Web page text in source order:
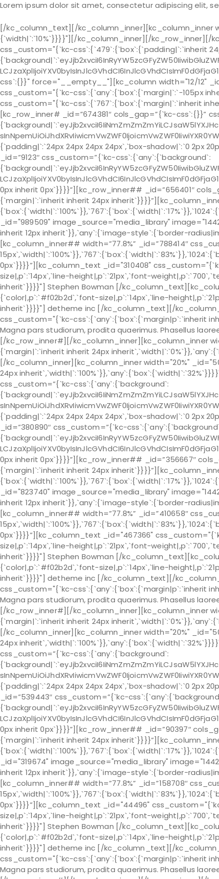
Lorem ipsum dolor sit amet, consectetur adipiscing elit,
[/kc_column_text][/kc_column_inner][kc_column_inner
{`width|`:`10%`}}}}"][/kc_column_inner][/kc_row_inner][/
css_custom="{`kc-css`:{`479`:{`box`:{`padding|`:`inherit
css`:{}}" force="__empty__"][kc_column width="12/12"
css_custom="{`kc-css`:{`any`:{`box`:{`margin|`:`-105px
css_custom="{`kc-css`:{`767`:{`box`:{`margin|`:`inherit
[kc_row_inner# _id=”674381″ cols_gap=”{`kc-css`:{}}”
{`padding|`:`24px 24px 24px 24px`,`box-shadow|`:`0 2px
_id=”9123″ css_custom=”{`kc-css`:{`any`:{`background`:
0px inherit 0px`}}}}”][kc_row_inner## _id=”656401″
{`margin|`:`inherit inherit 24px
_id="989509" image_source="media_library"
inherit 12px inherit`}},`any`:{`image-style`:{`border-
[kc_column_inner## width=”77.8%” _id=”788414″
0px`}}}}”][kc_column_text _id="310408"
size|,p`:`14px`,`line-height|,p`:`21px`,`font-
inherit`}}}}"] Stephen Bowman [/
{`color|,p`:`#f02b2d`,`font-size|,p`:`14px`,`line-
inherit`}}}}"] detheme inc [/kc_column_text][/
css_custom="{`kc-css`:{`any`:{`box`:{`margin|p`:`inherit
Magna pars studiorum, prodita quaerimus. Phasellus
[/kc_row_inner#][/kc_column_inner][kc_column_inner
{`margin|`:`inherit inherit 24px
[/kc_column_inner][kc_column_inner width="20%"
24px
css_custom=”{`kc-css`:{`any`:{`background`:
{`padding|`:`24px 24px 24px 24px`,`box-shadow|`:`0 2px
_id=”380890″ css_custom=”{`kc-
0px inherit 0px`}}}}”][kc_row_inner## _id=”356667″
{`margin|`:`inherit inherit 24px
_id="823740" image_source="media_library"
inherit 12px inherit`}},`any`:{`image-style`:{`border-
[kc_column_inner## width=”77.8%” _id=”410658″
0px`}}}}”][kc_column_text _id="467366"
size|,p`:`14px`,`line-height|,p`:`21px`,`font-
inherit`}}}}"] Stephen Bowman [/
{`color|,p`:`#f02b2d`,`font-size|,p`:`14px`,`line-
inherit`}}}}"] detheme inc [/kc_column_text][/
css_custom="{`kc-css`:{`any`:{`box`:{`margin|p`:`inherit
Magna pars studiorum, prodita quaerimus. Phasellus
[/kc_row_inner#][/kc_column_inner][kc_column_inner
{`margin|`:`inherit inherit 24px
[/kc_column_inner][kc_column_inner width="20%"
24px
css_custom=”{`kc-css`:{`any`:{`background`:
{`padding|`:`24px 24px 24px 24px`,`box-shadow|`:`0 2px
_id=”539443″ css_custom=”{`kc-
0px inherit 0px`}}}}”][kc_row_inner## _id=”90397″
{`margin|`:`inherit inherit 24px
_id="319674" image_source="media_library"
inherit 12px inherit`}},`any`:{`image-style`:{`border-
[kc_column_inner## width=”77.8%” _id=”158708″
0px`}}}}”][kc_column_text _id="44496"
size|,p`:`14px`,`line-height|,p`:`21px`,`font-
inherit`}}}}"] Stephen Bowman [/
{`color|,p`:`#f02b2d`,`font-size|,p`:`14px`,`line-
inherit`}}}}"] detheme inc [/kc_column_text][/
css_custom="{`kc-css`:{`any`:{`box`:{`margin|p`:`inherit
Magna pars studiorum, prodita quaerimus. Phasellus